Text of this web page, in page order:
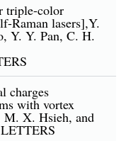
triple-color
Raman lasers],Y.
Y. Y. Pan, C. H.
charges
with vortex
X. Hsieh, and